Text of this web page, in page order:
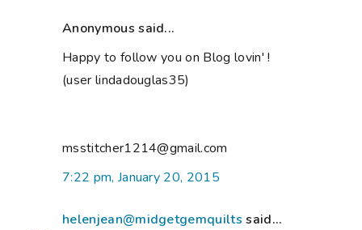
Anonymous said...
Happy to follow you on Blog lovin' !
(user lindadouglas35)
msstitcher1214@gmail.com
7:22 pm, January 20, 2015
helenjean@midgetgemquilts said...